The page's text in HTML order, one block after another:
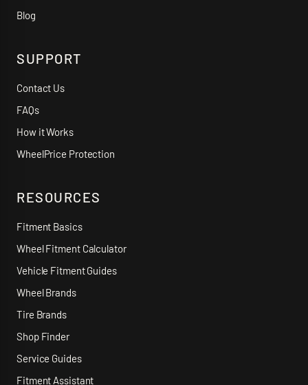
Blog
SUPPORT
Contact Us
FAQs
How it Works
WheelPrice Protection
RESOURCES
Fitment Basics
Wheel Fitment Calculator
Vehicle Fitment Guides
Wheel Brands
Tire Brands
Shop Finder
Service Guides
Fitment Assistant